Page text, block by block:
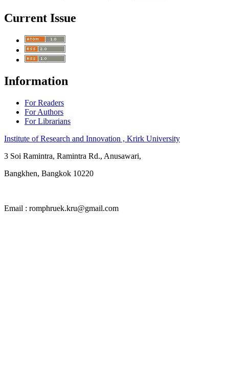
Current Issue
Information
For Readers
For Authors
For Librarians
Institute of Research and Innovation , Krirk University
3 Soi Ramintra, Ramintra Rd., Anusawari,
Bangkhen, Bangkok 10220
Email : romphruek.kru@gmail.com